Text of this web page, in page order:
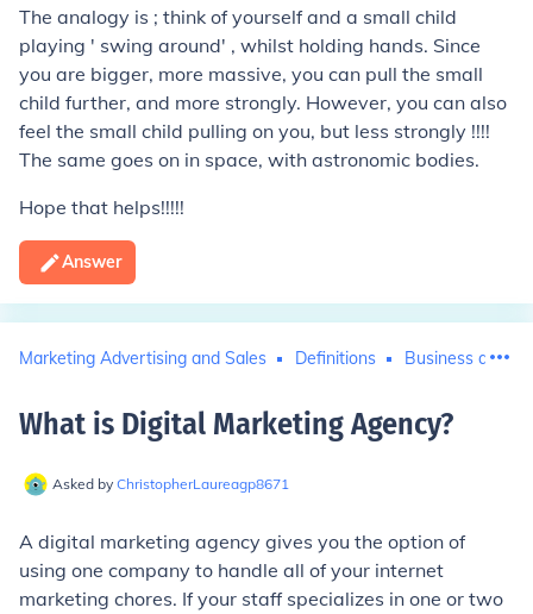
The analogy is ; think of yourself and a small child
playing ' swing around' , whilst holding hands. Since
you are bigger, more massive, you can pull the small
child further, and more strongly. However, you can also
feel the small child pulling on you, but less strongly !!!!
The same goes on in space, with astronomic bodies.
Hope that helps!!!!!
Answer
Marketing Advertising and Sales Definitions Business and
What is Digital Marketing Agency?
Asked by ChristopherLaureagp8671
A digital marketing agency gives you the option of
using one company to handle all of your internet
marketing chores. If your staff specializes in one or two